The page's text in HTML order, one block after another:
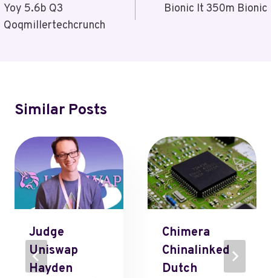
Navigation
Yoy 5.6b Q3
Qoqmillertechcrunch
Bionic It 350m Bionic
Similar Posts
Judge
Uniswap
Hayden
Chimera
Chinalinked
Dutch